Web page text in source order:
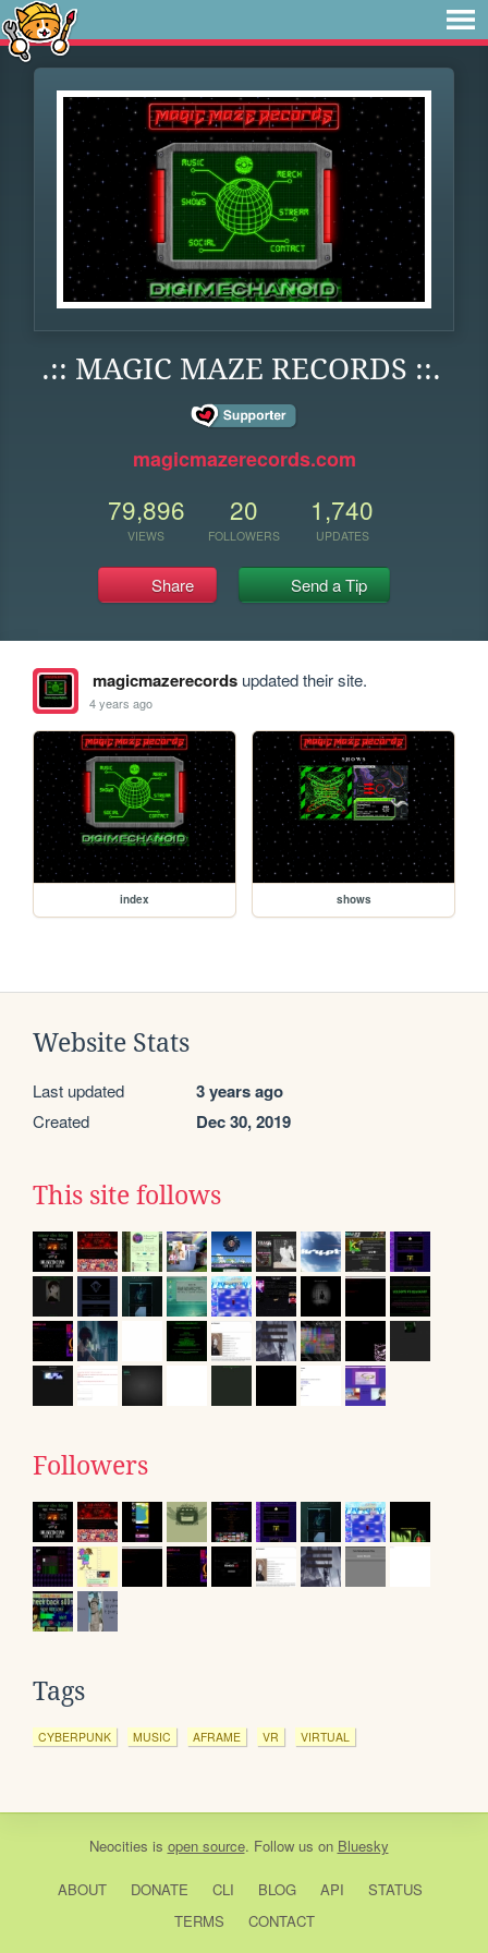
.:: MAGIC MAZE RECORDS ::.
magicmazerecords.com
79,896
VIEWS
20
FOLLOWERS
1,740
UPDATES
Share Send a Tip
magicmazerecordsupdated their site.
4 years ago
index shows
Website Stats
Last updated 3 years ago
Created Dec 30, 2019
This site follows
Followers
Tags
CYBERPUNK MUSIC AFRAME VR VIRTUAL
Neocities is open source. Follow us on Bluesky
ABOUT DONATE CLI BLOG API
STATUS
TERMS
CONTACT